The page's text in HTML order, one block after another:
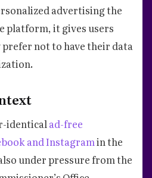
advertising the
platform, it gives users
not to have their data
identicalad-free
and Instagramin the
under pressure from the